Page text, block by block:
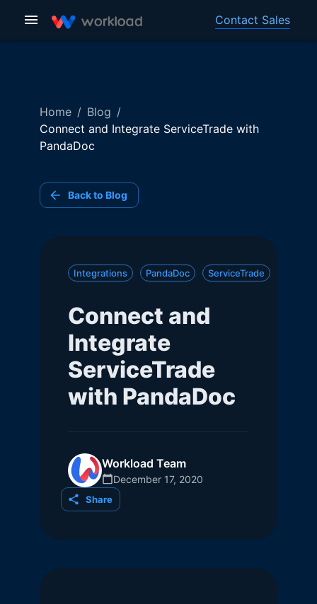
Contact Sales
Home / Blog /
Connect and Integrate ServiceTrade with
PandaDoc
Back to Blog
Integrations PandaDoc ServiceTrade
Connect and
Integrate
ServiceTrade
with PandaDoc
Workload Team
December 17, 2020
Share